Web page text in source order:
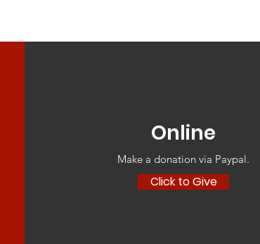
Online
Make a donation via Paypal‏.
Click to Give